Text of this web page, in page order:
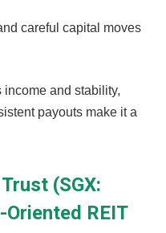
careful capital moves
income and stability,
payouts make it a
(SGX:
REIT